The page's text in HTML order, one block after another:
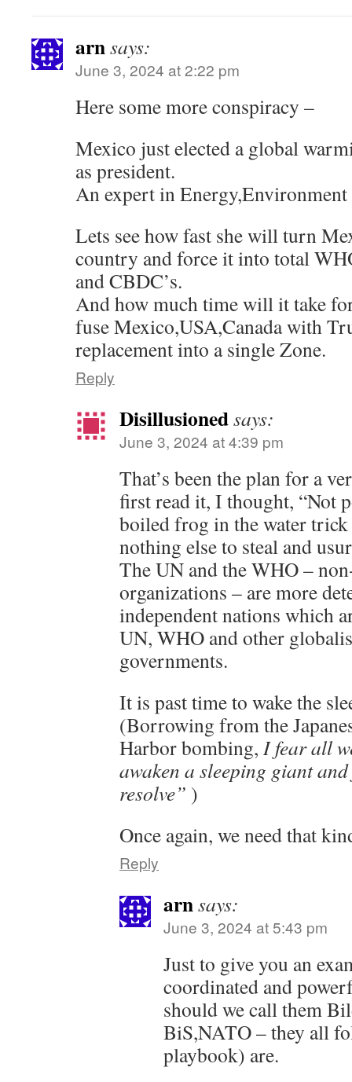
arnsays:
June 3, 2024 at 2:22 pm
Here some more conspiracy –
Mexico just elected a global
as president.
An expert in
Lets see how fast she will turn
country and force it into total
and CBDC’s.
And how much time will it take
fuse Mexico,USA,Canada with
replacement into a single Zone.
Reply
Disillusionedsays:
June 3, 2024 at 4:39 pm
That’s been the plan for a
first read it, I thought, “Not
boiled frog in the water
nothing else to steal and
The UN and the WHO –
organizations – are more
independent nations which
UN, WHO and other
governments.
It is past time to wake the
(Borrowing from the
Harbor bombing, I fear all
awaken a sleeping giant
resolve” )
Once again, we need that
Reply
arnsays:
June 3, 2024 at 5:43 pm
Just to give you an
coordinated and
should we call them
BiS,NATO – they all
playbook) are.